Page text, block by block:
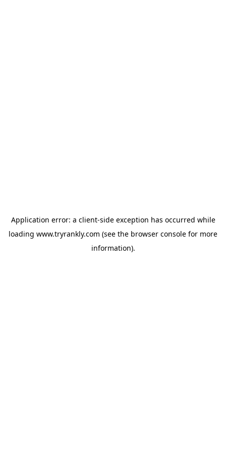
Application error: a client-side exception has occurred while
loading www.tryrankly.com (see the browser console for more
information).